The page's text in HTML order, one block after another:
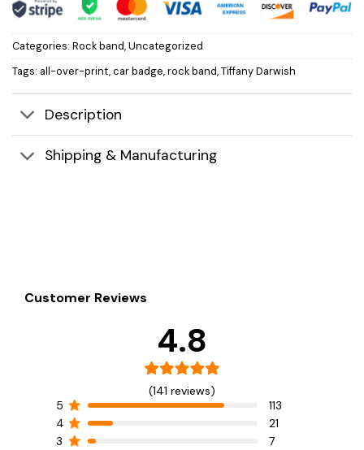
Categories: Rock band,Uncategorized
Tags: all-over-print,car badge,rock band,Tiffany Darwish
Description
Shipping & Manufacturing
Customer Reviews
4.8
(141 reviews)
5
113
4
21
3
7